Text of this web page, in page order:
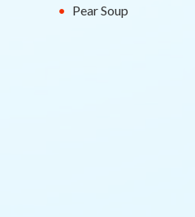
Pear Soup